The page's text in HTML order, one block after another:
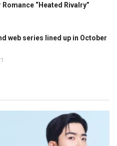
“Heated Rivalry”
web series lined up in October